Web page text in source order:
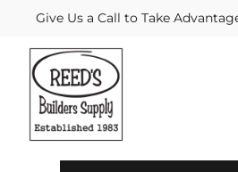
Give Us a Call to Take